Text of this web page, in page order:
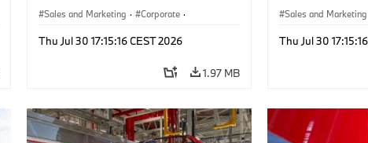
Sales and Marketing · Corporate ·
Thu Jul 30 17:15:16 CEST 2026
1.97 MB
Sales and Marketing
Thu Jul 30